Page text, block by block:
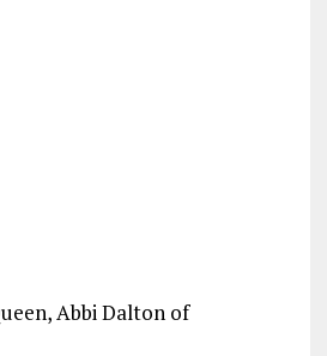
Abbi Dalton of